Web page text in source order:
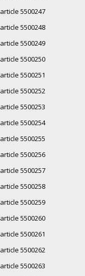
article 5500247
article 5500248
article 5500249
article 5500250
article 5500251
article 5500252
article 5500253
article 5500254
article 5500255
article 5500256
article 5500257
article 5500258
article 5500259
article 5500260
article 5500261
article 5500262
article 5500263